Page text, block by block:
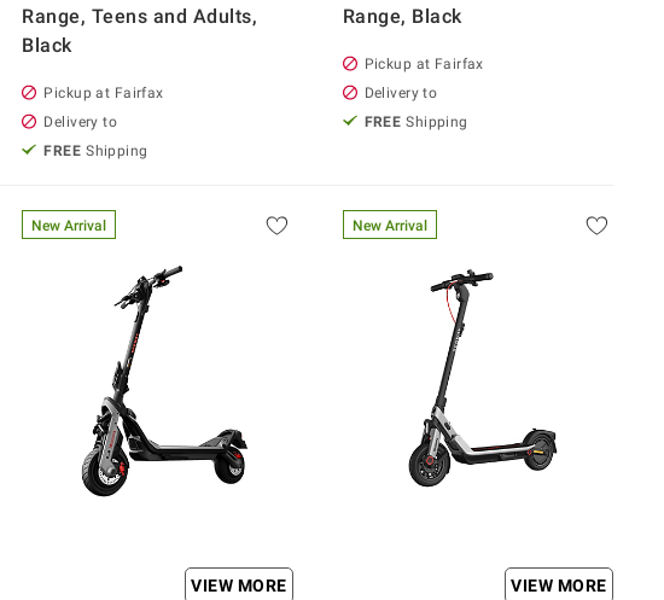
Range, Teens and Adults,
Black
Pickup at Fairfax
Delivery to
FREE Shipping
Range, Black
Pickup at Fairfax
Delivery to
FREE Shipping
New Arrival
VIEW MORE
New Arrival
VIEW MORE